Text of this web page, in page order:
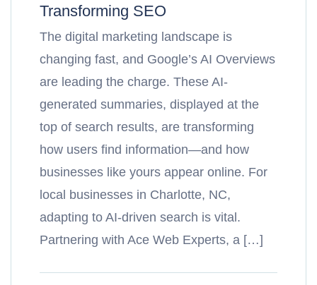
Transforming SEO
The digital marketing landscape is
changing fast, and Google’s AI Overviews
are leading the charge. These AI-
generated summaries, displayed at the
top of search results, are transforming
how users find information—and how
businesses like yours appear online. For
local businesses in Charlotte, NC,
adapting to AI-driven search is vital.
Partnering with Ace Web Experts, a […]